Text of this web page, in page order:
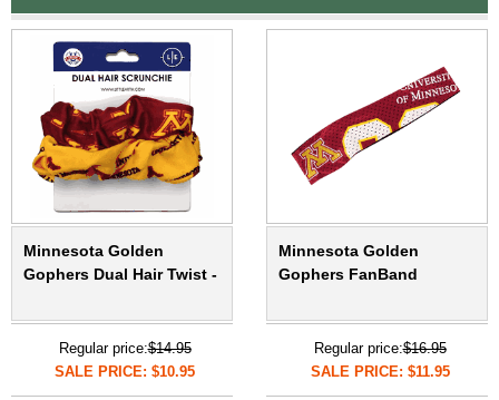
Minnesota Golden
Gophers Dual Hair Twist -
Regular price:$14.95
SALE PRICE: $10.95
Minnesota Golden
Gophers FanBand
Regular price:$16.95
SALE PRICE: $11.95